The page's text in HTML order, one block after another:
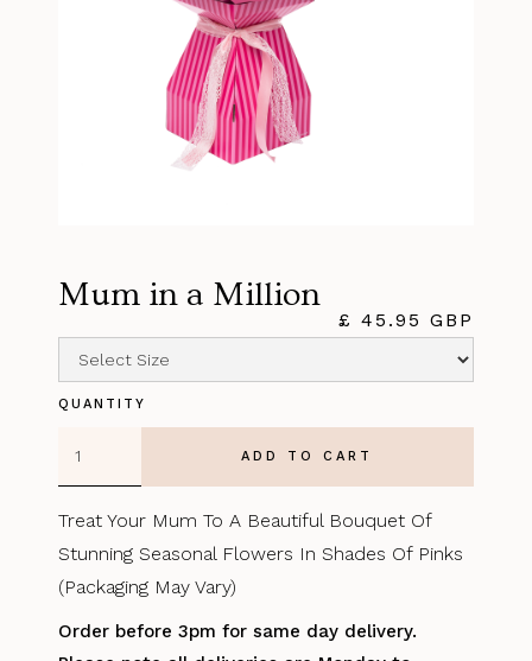
Mum in a Million
£ 45.95 GBP
QUANTITY
Treat Your Mum To A Beautiful Bouquet Of
Stunning Seasonal Flowers In Shades Of Pinks
(Packaging May Vary)
Order before 3pm for same day delivery.